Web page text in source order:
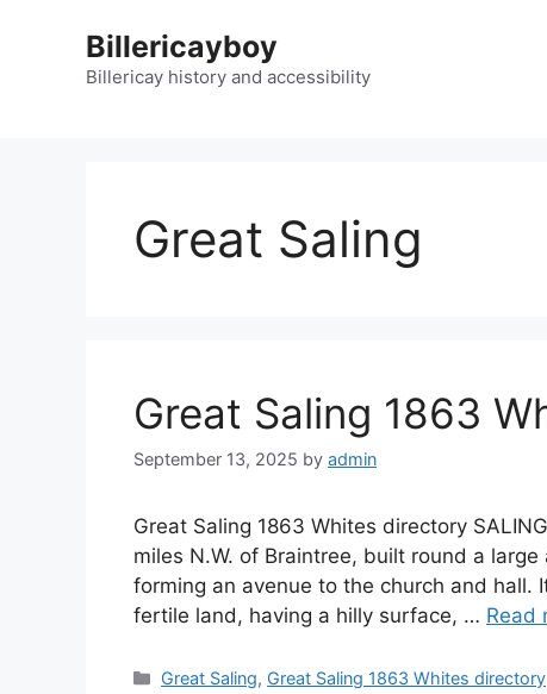
Billericayboy
Billericay history and accessibility
Great Saling
Great Saling 1863
September 13, 2025 by admin
Great Saling 1863 Whites directory
miles N.W. of Braintree, built round a
forming an avenue to the church and hall.
fertile land, having a hilly surface, … Read
Categories
Great Saling, Great Saling 1863 Whites directory